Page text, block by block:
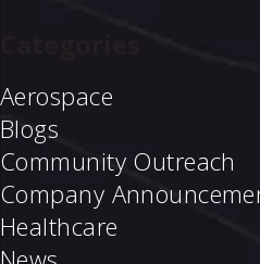
Aerospace
Blogs
Community Outreach
Company
Healthcare